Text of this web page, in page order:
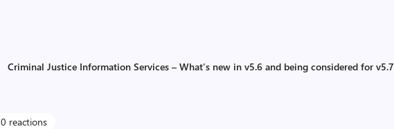
Criminal Justice Information Services – What’s new in v5.6 and being considered for v5.7
0 reactions